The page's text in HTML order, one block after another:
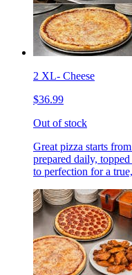
2 XL- Cheese
$36.99
Out of stock
Great pizza starts
prepared daily,
to perfection for a